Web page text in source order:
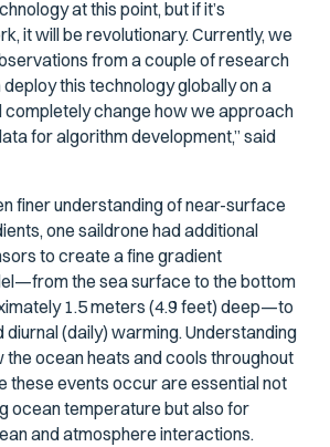
at this point, but if it’s
it will be revolutionary. Currently, we
from a couple of research
this technology globally on a
completely change how we approach
for algorithm development,” said
finer understanding of near-surface
one saildrone had additional
to create a fine gradient
the sea surface to the bottom
1.5 meters (4.9 feet) deep—to
(daily) warming. Understanding
the ocean heats and cools throughout
these events occur are essential not
ocean temperature but also for
and atmosphere interactions.